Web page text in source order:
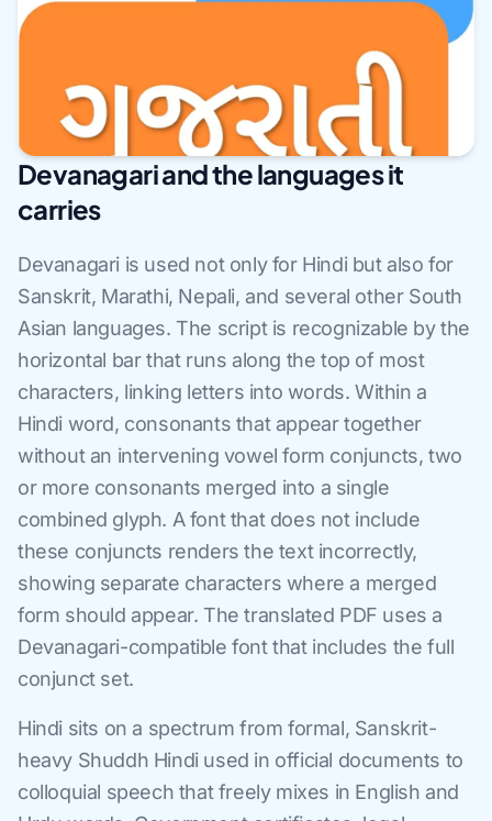
Devanagari and the languages it
carries
Devanagari is used not only for Hindi but also for
Sanskrit, Marathi, Nepali, and several other South
Asian languages. The script is recognizable by the
horizontal bar that runs along the top of most
characters, linking letters into words. Within a
Hindi word, consonants that appear together
without an intervening vowel form conjuncts, two
or more consonants merged into a single
combined glyph. A font that does not include
these conjuncts renders the text incorrectly,
showing separate characters where a merged
form should appear. The translated PDF uses a
Devanagari-compatible font that includes the full
conjunct set.
Hindi sits on a spectrum from formal, Sanskrit-
heavy Shuddh Hindi used in official documents to
colloquial speech that freely mixes in English and